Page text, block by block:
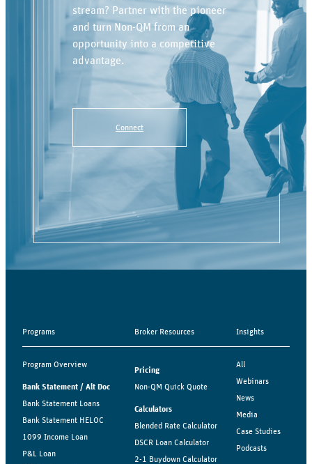
stream? Partner with the pioneer
and turn Non-QM from an
opportunity into a competitive
advantage.
Connect
Programs
Program Overview
Bank Statement / Alt Doc
Bank Statement Loans
Bank Statement HELOC
1099 Income Loan
P&L Loan
Broker Resources
Pricing
Non-QM Quick Quote
Calculators
Blended Rate Calculator
DSCR Loan Calculator
2-1 Buydown Calculator
Insights
All
Webinars
News
Media
Case Studies
Podcasts